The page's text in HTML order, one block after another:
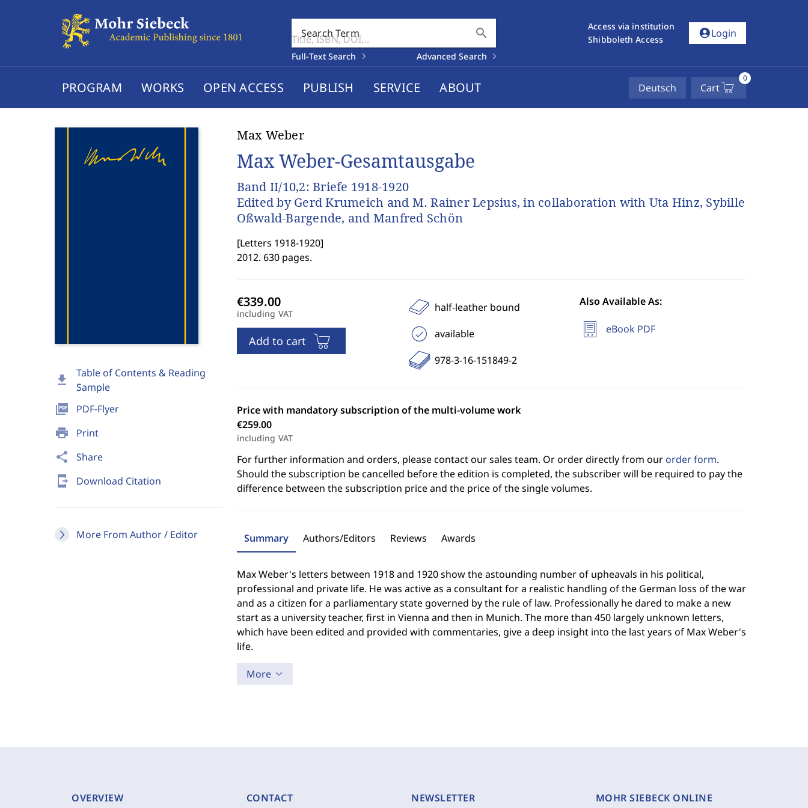
Search Term search
Full-Text Search Advanced Search
Access via institution
Shibboleth Access
account_circleLogin
PROGRAM WORKS OPEN ACCESS PUBLISH SERVICE ABOUT Deutsch Cart
0
download
Table of Contents & Reading
Sample
picture_as_pdf PDF-Flyer
print Print
share Share
send_to_mobile Download Citation
More From Author / Editor
Max Weber
Max Weber-Gesamtausgabe
Band II/10,2: Briefe 1918-1920
Edited by Gerd Krumeich and M. Rainer Lepsius, in collaboration with Uta Hinz, Sybille
Oßwald-Bargende, and Manfred Schön
[Letters 1918-1920]
2012. 630 pages.
including VAT
Add to cart
half-leather bound
available
978-3-16-151849-2
Also Available As:
eBook PDF
Price with mandatory subscription of the multi-volume work
€259.00
including VAT
For further information and orders, please contact our sales team. Or order directly from our order form.
Should the subscription be cancelled before the edition is completed, the subscriber will be required to pay the
difference between the subscription price and the price of the single volumes.
Summary Authors/Editors Reviews Awards
Max Weber's letters between 1918 and 1920 show the astounding number of upheavals in his political,
professional and private life. He was active as a consultant for a realistic handling of the German loss of the war
and as a citizen for a parliamentary state governed by the rule of law. Professionally he dared to make a new
start as a university teacher, first in Vienna and then in Munich. The more than 450 largely unknown letters,
which have been edited and provided with commentaries, give a deep insight into the last years of Max Weber's
life.
More
OVERVIEW CONTACT NEWSLETTER MOHR SIEBECK ONLINE